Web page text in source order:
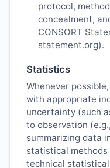
protocol,
concealment,
CONSORT
statement.org).
Statistics
Whenever
with appropriate
uncertainty (such
to observation
summarizing data
statistical methods
technical statistical